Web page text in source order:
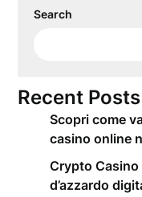
Search
Recent Posts
Scopri come
casino online
Crypto
d’azzardo